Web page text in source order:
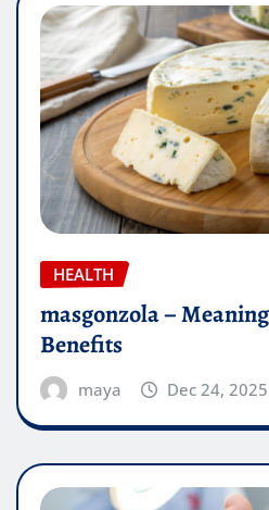
HEALTH
masgonzola –
Benefits
maya Dec 24, 2025